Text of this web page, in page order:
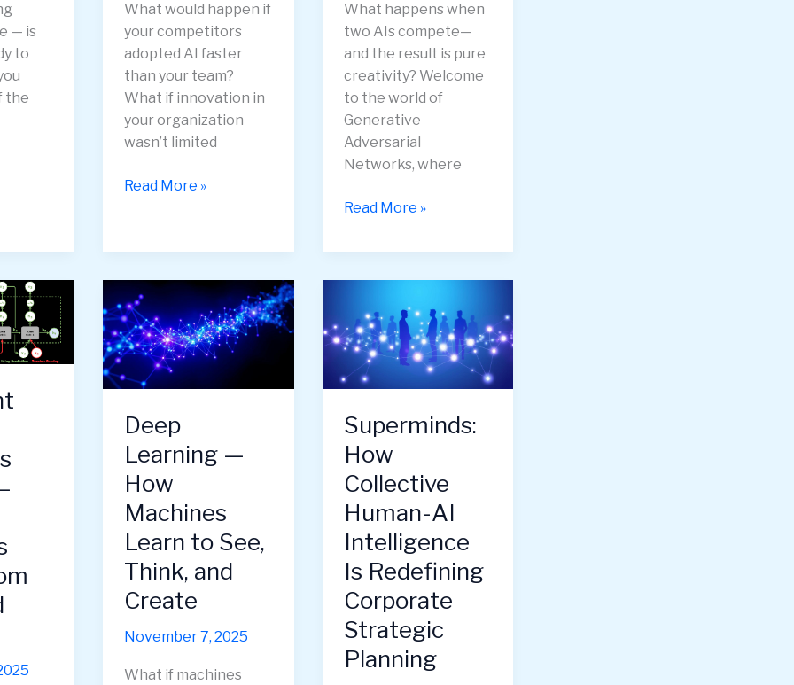
— is
to
the
What would happen if
your competitors
adopted AI faster
than your team?
What if innovation in
your organization
wasn’t limited
How
Your
on
the
Bleeding
Edge
of
Innovation
—
Strategy,
Ethics,
and
Culture
in
the
Age
of
Read More »
What happens when
two AIs compete—
and the result is pure
creativity? Welcome
to the world of
Generative
Adversarial
Networks, where
Generative
Networks
When
AI
Learns
to
Create,
and
Imagine
Read More »
Deep
Learning —
How
Machines
Learn to See,
Think, and
Create
November 7, 2025
What if machines
Superminds:
How
Collective
Human-AI
Intelligence
Is Redefining
Corporate
Strategic
Planning